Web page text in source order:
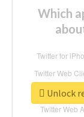
Which
Unlock